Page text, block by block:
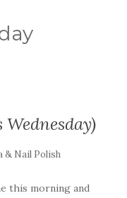
& Nail Polish
this morning and